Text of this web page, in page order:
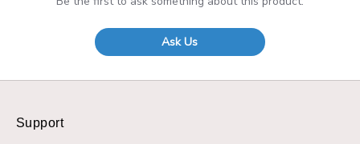
Ask Us
Support